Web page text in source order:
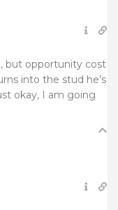
but opportunity cost
into the stud he’s
okay, I am going